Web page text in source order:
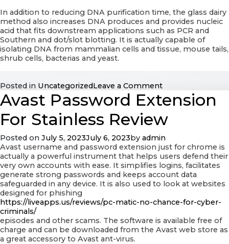
In addition to reducing DNA purification time, the glass dairy
method also increases DNA produces and provides nucleic
acid that fits downstream applications such as PCR and
Southern and dot/slot blotting. It is actually capable of
isolating DNA from mammalian cells and tissue, mouse tails,
shrub cells, bacterias and yeast.
Posted in UncategorizedLeave a Commenton
very
Tips
GENETICS
Purification
Avast Password Extension
For Stainless Review
Posted on July 5, 2023July 6, 2023by admin
Avast username and password extension just for chrome is
actually a powerful instrument that helps users defend their
very own accounts with ease. It simplifies logins, facilitates
generate strong passwords and keeps account data
safeguarded in any device. It is also used to look at websites
designed for phishing
https://liveapps.us/reviews/pc-matic-no-chance-for-cyber-
criminals/
episodes and other scams. The software is available free of
charge and can be downloaded from the Avast web store as
a great accessory to Avast ant-virus.